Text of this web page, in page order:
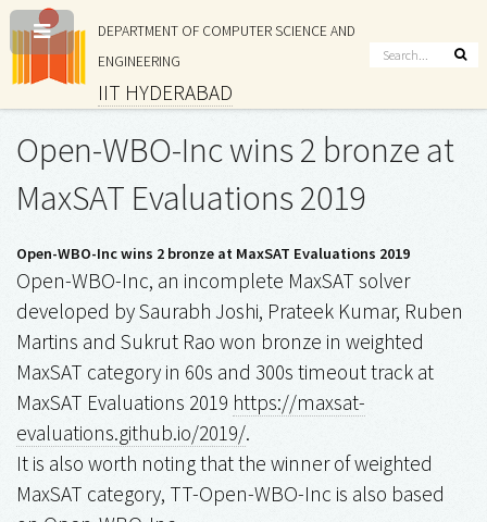
DEPARTMENT OF COMPUTER SCIENCE AND
ENGINEERING
IIT HYDERABAD
Open-WBO-Inc wins 2 bronze at
MaxSAT Evaluations 2019
Open-WBO-Inc wins 2 bronze at MaxSAT Evaluations 2019
Open-WBO-Inc, an incomplete MaxSAT solver
developed by Saurabh Joshi, Prateek Kumar, Ruben
Martins and Sukrut Rao won bronze in weighted
MaxSAT category in 60s and 300s timeout track at
MaxSAT Evaluations 2019 https://maxsat-
evaluations.github.io/2019/.
It is also worth noting that the winner of weighted
MaxSAT category, TT-Open-WBO-Inc is also based